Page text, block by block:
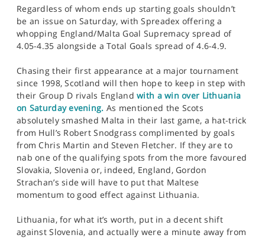
Regardless of whom ends up starting goals shouldn’t
be an issue on Saturday, with Spreadex offering a
whopping England/Malta Goal Supremacy spread of
4.05-4.35 alongside a Total Goals spread of 4.6-4.9.
Chasing their first appearance at a major tournament
since 1998, Scotland will then hope to keep in step with
their Group D rivals Englandwith a win over Lithuania
on Saturday evening. As mentioned the Scots
absolutely smashed Malta in their last game, a hat-trick
from Hull’s Robert Snodgrass complimented by goals
from Chris Martin and Steven Fletcher. If they are to
nab one of the qualifying spots from the more favoured
Slovakia, Slovenia or, indeed, England, Gordon
Strachan’s side will have to put that Maltese
momentum to good effect against Lithuania.
Lithuania, for what it’s worth, put in a decent shift
against Slovenia, and actually were a minute away from